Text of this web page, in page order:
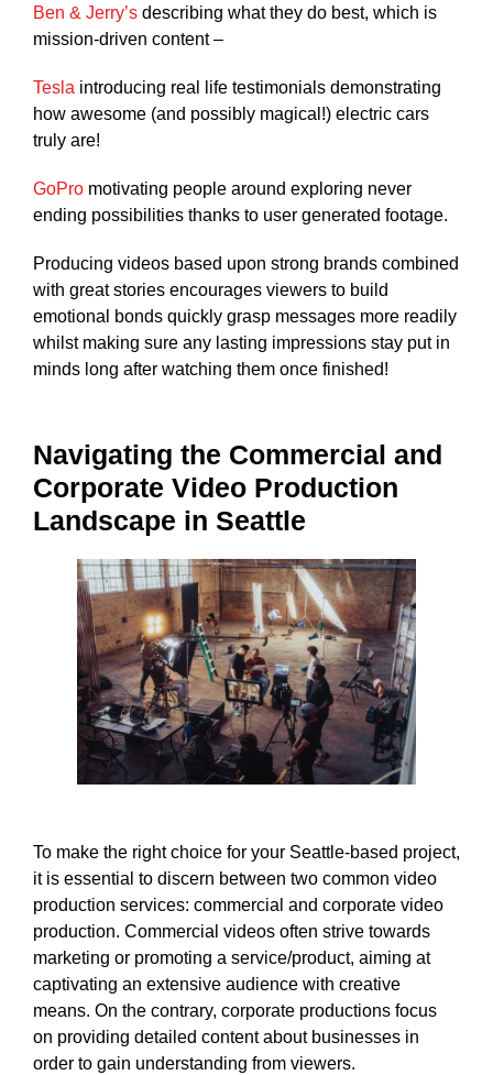
Ben & Jerry’s describing what they do best, which is
mission-driven content –
Tesla introducing real life testimonials demonstrating
how awesome (and possibly magical!) electric cars
truly are!
GoPro motivating people around exploring never
ending possibilities thanks to user generated footage.
Producing videos based upon strong brands combined
with great stories encourages viewers to build
emotional bonds quickly grasp messages more readily
whilst making sure any lasting impressions stay put in
minds long after watching them once finished!
Navigating the Commercial and
Corporate Video Production
Landscape in Seattle
To make the right choice for your Seattle-based project,
it is essential to discern between two common video
production services: commercial and corporate video
production. Commercial videos often strive towards
marketing or promoting a service/product, aiming at
captivating an extensive audience with creative
means. On the contrary, corporate productions focus
on providing detailed content about businesses in
order to gain understanding from viewers.